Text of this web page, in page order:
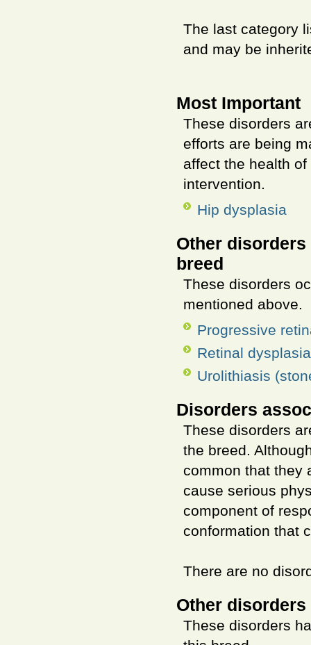
The last category
and may be
Most Important
These disorders
efforts are being
affect the health
intervention.
Hip dysplasia
Other
breed
These disorders
mentioned above.
Progressive
Retinal dysplasia
Urolithiasis
Disorders
These disorders
the breed.
common that they
cause serious
component of
conformation that
There are no
Other
These disorders